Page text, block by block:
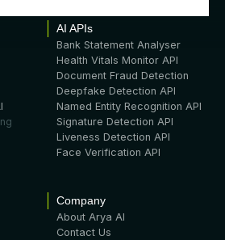
AI APIs
Bank Statement Analyser
Health Vitals Monitor API
Document Fraud Detection
Deepfake Detection API
Named Entity Recognition API
Signature Detection API
Liveness Detection API
Face Verification API
Company
About Arya AI
Contact Us